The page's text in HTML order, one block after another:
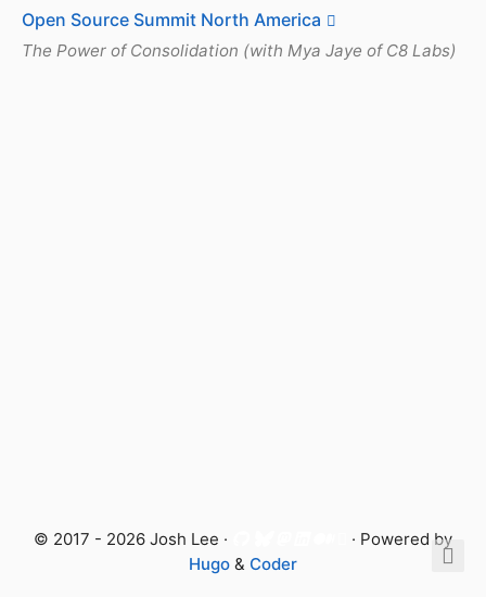
Open Source Summit North America
The Power of Consolidation (with Mya Jaye of C8 Labs)
© 2017 - 2026 Josh Lee ·
· Powered by
Hugo & Coder